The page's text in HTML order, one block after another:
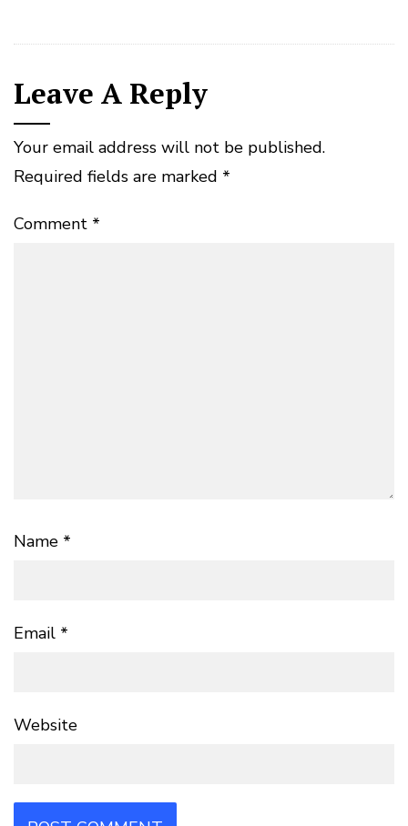
Leave A Reply
Your email address will not be published.
Required fields are marked *
Comment *
Name *
Email *
Website